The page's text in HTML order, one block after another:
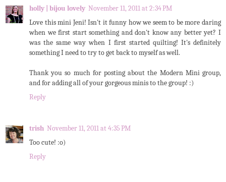
holly | bijou lovely November 11, 2011 at 2:34 PM
Love this mini Jeni! Isn't it funny how we seem to be more daring
when we first start something and don't know any better yet? I
was the same way when I first started quilting! It's definitely
something I need to try to get back to myself as well.
Thank you so much for posting about the Modern Mini group,
and for adding all of your gorgeous minis to the group! :)
Reply
trish November 11, 2011 at 4:35 PM
Too cute! :o)
Reply